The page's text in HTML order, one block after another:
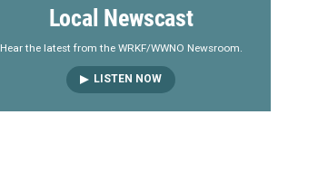
e
a
r
y
Local Newscast
Hear the latest from the WRKF/WWNO Newsroom.
LISTEN NOW